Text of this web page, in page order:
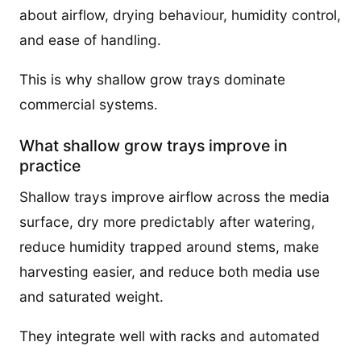
about airflow, drying behaviour, humidity control,
and ease of handling.
This is why shallow grow trays dominate
commercial systems.
What shallow grow trays improve in
practice
Shallow trays improve airflow across the media
surface, dry more predictably after watering,
reduce humidity trapped around stems, make
harvesting easier, and reduce both media use
and saturated weight.
They integrate well with racks and automated